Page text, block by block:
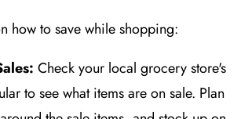
how to save while shopping:
Check your local grocery store's
to see what items are on sale. Plan